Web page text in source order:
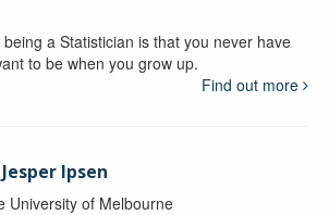
a Statistician is that you never have
to be when you grow up.
Find out more
Ipsen
University of Melbourne